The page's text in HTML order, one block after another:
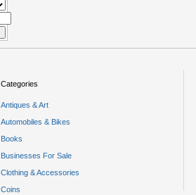
Categories
Antiques & Art
Automobiles & Bikes
Books
Businesses For Sale
Clothing & Accessories
Coins